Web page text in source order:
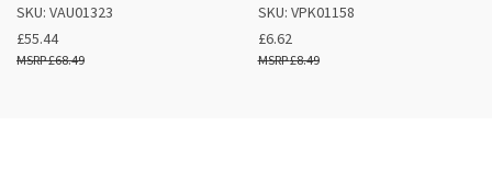
SKU: VAU01323
£55.44
£68.49
SKU: VPK01158
£6.62
£8.49